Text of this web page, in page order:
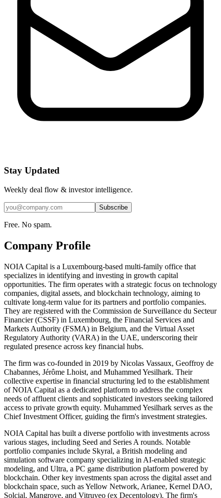
Stay Updated
Weekly deal flow & investor intelligence.
Subscribe
Free. No spam.
Company Profile
NOIA Capital is a Luxembourg-based multi-family office that
specializes in identifying and investing in growth capital
opportunities. The firm operates with a strategic focus on technology
companies, digital assets, and blockchain technology, aiming to
cultivate long-term value for its partners and portfolio companies.
They are registered with the Commission de Surveillance du Secteur
Financier (CSSF) in Luxembourg, the Financial Services and
Markets Authority (FSMA) in Belgium, and the Virtual Asset
Regulatory Authority (VARA) in the UAE, underscoring their
regulated presence across key financial hubs.
The firm was co-founded in 2019 by Nicolas Vassaux, Geoffroy de
Chabannes, Jérôme Lhoist, and Muhammed Yesilhark. Their
collective expertise in financial structuring led to the establishment
of NOIA Capital as a dedicated platform to address the complex
needs of affluent clients and sophisticated investors seeking tailored
access to private growth equity. Muhammed Yesilhark serves as the
Chief Investment Officer, guiding the firm's investment strategies.
NOIA Capital has built a diverse portfolio with investments across
various stages, including Seed and Series A rounds. Notable
portfolio companies include Skyral, a British modeling and
simulation software company specializing in AI-enabled strategic
modeling, and Ultra, a PC game distribution platform powered by
blockchain. Other key investments span across the digital asset and
blockchain space, such as Yellow Network, Arianee, Kernel DAO,
Solcial, Mangrove, and Vitruveo (ex Decentology). The firm's